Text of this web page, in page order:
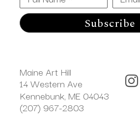
Subscribe
Maine Art Hill
14 Western Ave
Kennebunk, ME 04043
(207) 967-2803